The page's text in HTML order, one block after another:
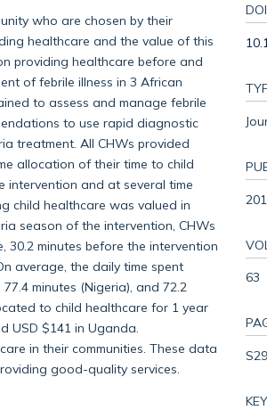
who are chosen by their
healthcare and the value of this
providing healthcare before and
of febrile illness in 3 African
to assess and manage febrile
to use rapid diagnostic
treatment. All CHWs provided
allocation of their time to child
intervention and at several time
child healthcare was valued in
season of the intervention, CHWs
30.2 minutes before the intervention
average, the daily time spent
minutes (Nigeria), and 72.2
to child healthcare for 1 year
USD $141 in Uganda.
in their communities. These data
good-quality services.
DOI
63